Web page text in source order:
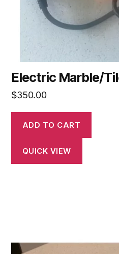
Electric Marble/
$350.00
ADD TO CART
QUICK VIEW